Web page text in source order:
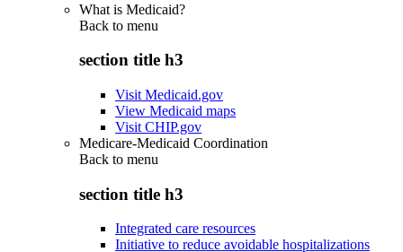
What is Medicaid?
Back to menu
section title h3
Visit Medicaid.gov
View Medicaid maps
Visit CHIP.gov
Medicare-Medicaid Coordination
Back to menu
section title h3
Integrated care resources
Initiative to reduce avoidable hospitalizations